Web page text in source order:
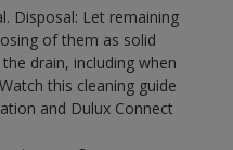
Disposal: Let remaining
of them as solid
drain, including when
this cleaning guide
and Dulux Connect